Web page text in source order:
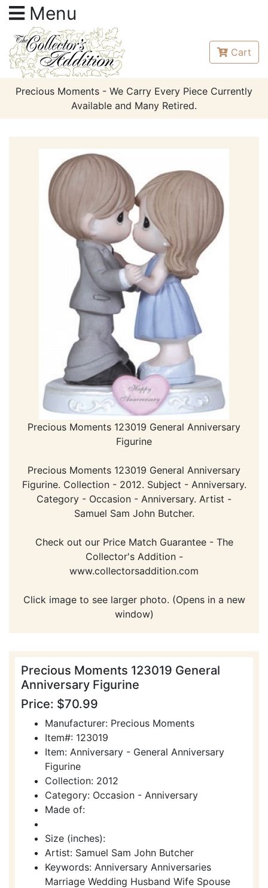
Menu
Cart
Precious Moments - We Carry Every Piece Currently
Available and Many Retired.
Precious Moments 123019 General Anniversary
Figurine
Precious Moments 123019 General Anniversary
Figurine. Collection - 2012. Subject - Anniversary.
Category - Occasion - Anniversary. Artist -
Samuel Sam John Butcher.
Check out our Price Match Guarantee - The
Collector's Addition -
www.collectorsaddition.com
Click image to see larger photo. (Opens in a new
window)
Precious Moments 123019 General
Anniversary Figurine
Price: $70.99
Manufacturer: Precious Moments
Item#: 123019
Item: Anniversary - General Anniversary
Figurine
Collection: 2012
Category: Occasion - Anniversary
Made of:
Size (inches):
Artist: Samuel Sam John Butcher
Keywords: Anniversary Anniversaries
Marriage Wedding Husband Wife Spouse